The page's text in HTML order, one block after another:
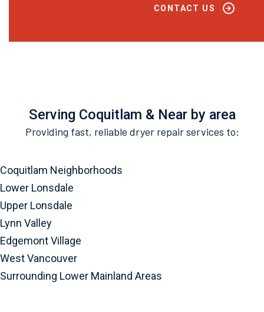
CONTACT US
Serving Coquitlam & Near by area
Providing fast, reliable dryer repair services to:
Coquitlam Neighborhoods
Lower Lonsdale
Upper Lonsdale
Lynn Valley
Edgemont Village
West Vancouver
Surrounding Lower Mainland Areas